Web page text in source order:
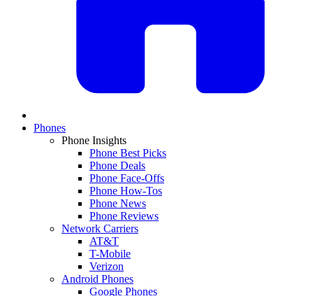
Phones
Phone Insights
Phone Best Picks
Phone Deals
Phone Face-Offs
Phone How-Tos
Phone News
Phone Reviews
Network Carriers
AT&T
T-Mobile
Verizon
Android Phones
Google Phones